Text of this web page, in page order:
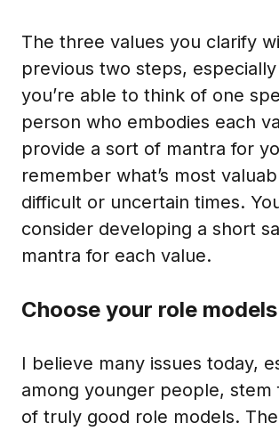
The three values you clarify
previous two steps,
you’re able to think of one
person who embodies each
provide a sort of mantra for
remember what’s most
difficult or uncertain times.
consider developing a short
mantra for each value.
Choose your role
I believe many issues today,
among younger people, stem
of truly good role models.